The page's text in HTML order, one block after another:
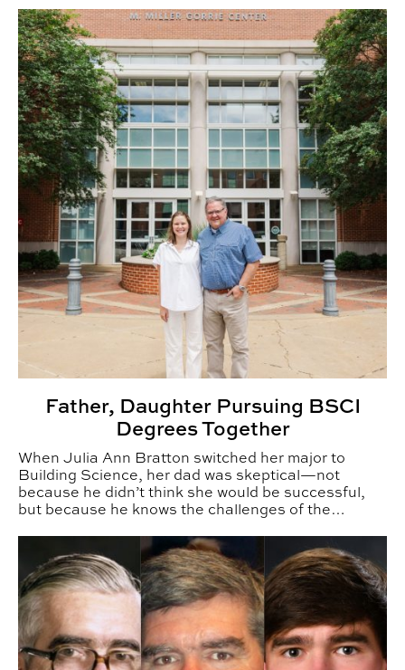
Father, Daughter Pursuing BSCI Degrees Together
Father, Daughter Pursuing BSCI
Degrees Together
When Julia Ann Bratton switched her major to
Building Science, her dad was skeptical—not
because he didn’t think she would be successful,
but because he knows the challenges of the
BSCI Alumni Build Across Generations